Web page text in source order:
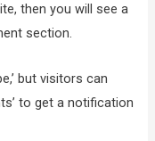
then you will see a
section.
but visitors can
to get a notification